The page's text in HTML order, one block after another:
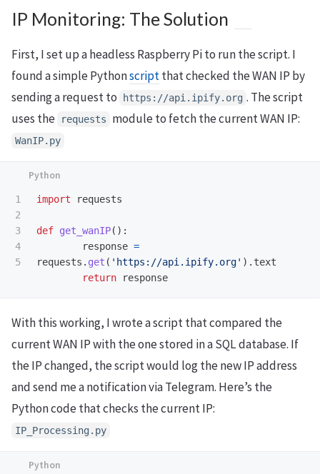
IP Monitoring: The Solution
First, I set up a headless Raspberry Pi to run the script. I
found a simple Pythonscriptthat checked the WAN IP by
sending a request to
https://api.ipify.org . The script
uses the
requests module to fetch the current WAN IP:
WanIP.py
1
2
3
4
import requests
def get_wanIP():
response =
requests . get ( ' https://api.ipify.org' ). text
return
response
With this working, I wrote a script that compared the
current WAN IP with the one stored in a SQL database. If
the IP changed, the script would log the new IP address
and send me a notification via Telegram. Here’s the
Python code that checks the current IP:
IP_Processing.py